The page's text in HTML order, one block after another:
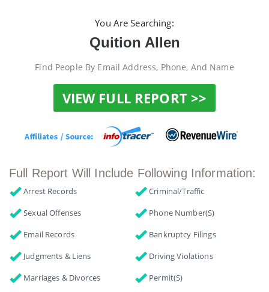
You Are Searching:
Quition Allen
Find People By Email Address, Phone, And Name
VIEW FULL REPORT >>
Full Report Will Include Following Information:
Arrest Records
Criminal/Traffic
Sexual Offenses
Phone Number(s)
Email Records
Bankruptcy Filings
Judgments & Liens
Driving Violations
Marriages & Divorces
Permit(s)